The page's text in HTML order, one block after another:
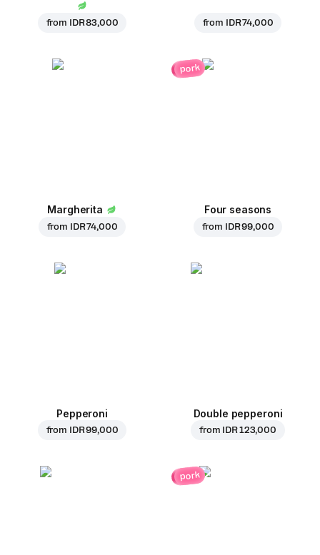
from IDR 83,000 from IDR 74,000
Margherita
from IDR 74,000
pork
Four seasons
from IDR 99,000
Pepperoni
from IDR 99,000
Double pepperoni
from IDR 123,000
pork